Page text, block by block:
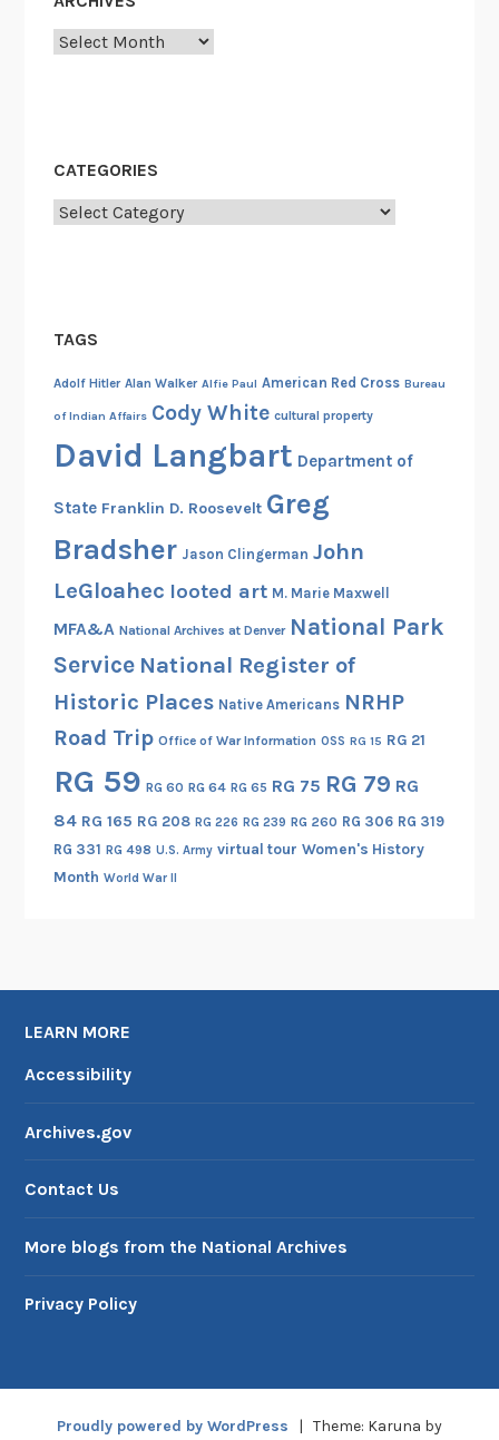
Archives
CATEGORIES
Categories
TAGS
Adolf Hitler Alan Walker Alfie Paul American Red Cross Bureau
of Indian Affairs Cody White cultural property
David Langbart Department of
State Franklin D. Roosevelt Greg
Bradsher Jason Clingerman John
LeGloahec looted art M. Marie Maxwell
MFA&A National Archives at Denver National Park
Service National Register of
Historic Places Native Americans NRHP
Road Trip Office of War Information OSS RG 15 RG 21
RG 59 RG 60 RG 64 RG 65 RG 75 RG 79 RG
84 RG 165 RG 208 RG 226 RG 239 RG 260 RG 306 RG 319
RG 331 RG 498 U.S. Army virtual tour Women's History
Month World War II
LEARN MORE
Accessibility
Archives.gov
Contact Us
More blogs from the National Archives
Privacy Policy
Proudly powered by WordPress | Theme: Karuna by